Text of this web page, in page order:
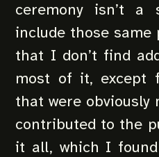
ceremony isn’t
include those
that I don’t find
most of it, except
that were obviously
contributed to the
it all, which I